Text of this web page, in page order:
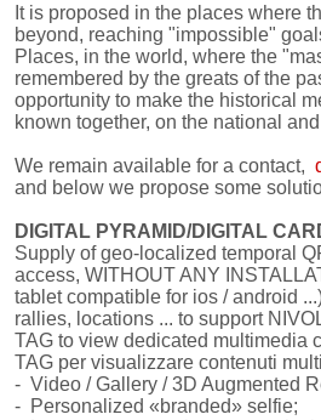
It is proposed in the places where
beyond, reaching "impossible"
Places, in the world, where the
remembered by the greats of the
opportunity to make the historical
known together, on the national
We remain available for a contact,
and below we propose some
DIGITAL PYRAMID/DIGITAL
Supply of geo-localized temporal
access, WITHOUT ANY
tablet compatible for ios / android
rallies, locations ... to support
TAG to view dedicated multimedia
TAG per visualizzare contenuti
- Video / Gallery / 3D Augmented
- Personalized «branded» selfie;